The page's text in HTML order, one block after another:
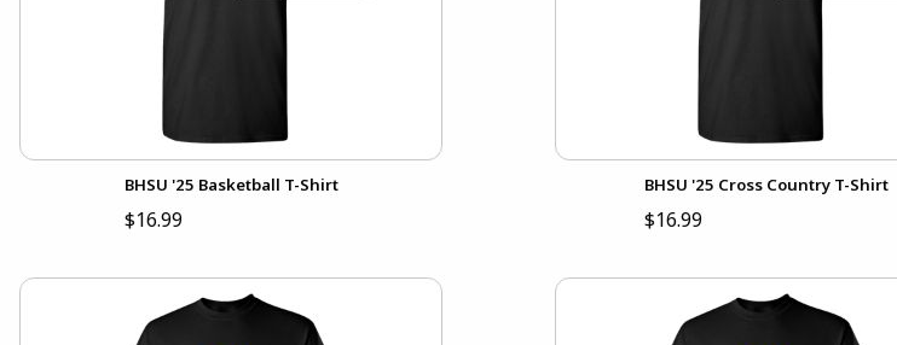
BHSU '25 Basketball T-Shirt
$16.99
BHSU '25 Cross Country T-Shirt
$16.99